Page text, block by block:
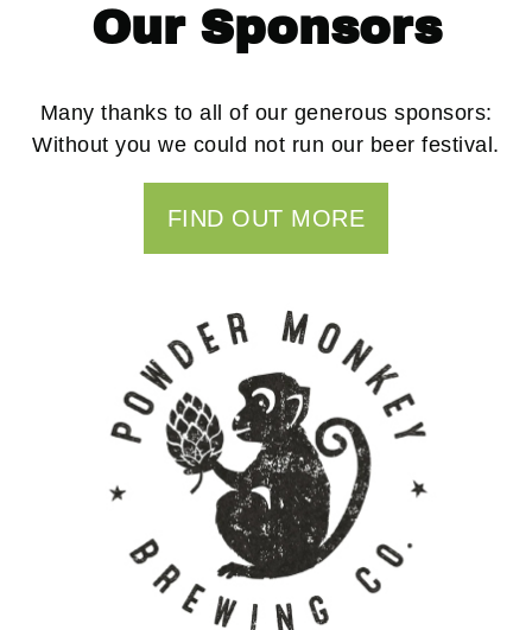
Our Sponsors
Many thanks to all of our generous sponsors:
Without you we could not run our beer festival.
FIND OUT MORE